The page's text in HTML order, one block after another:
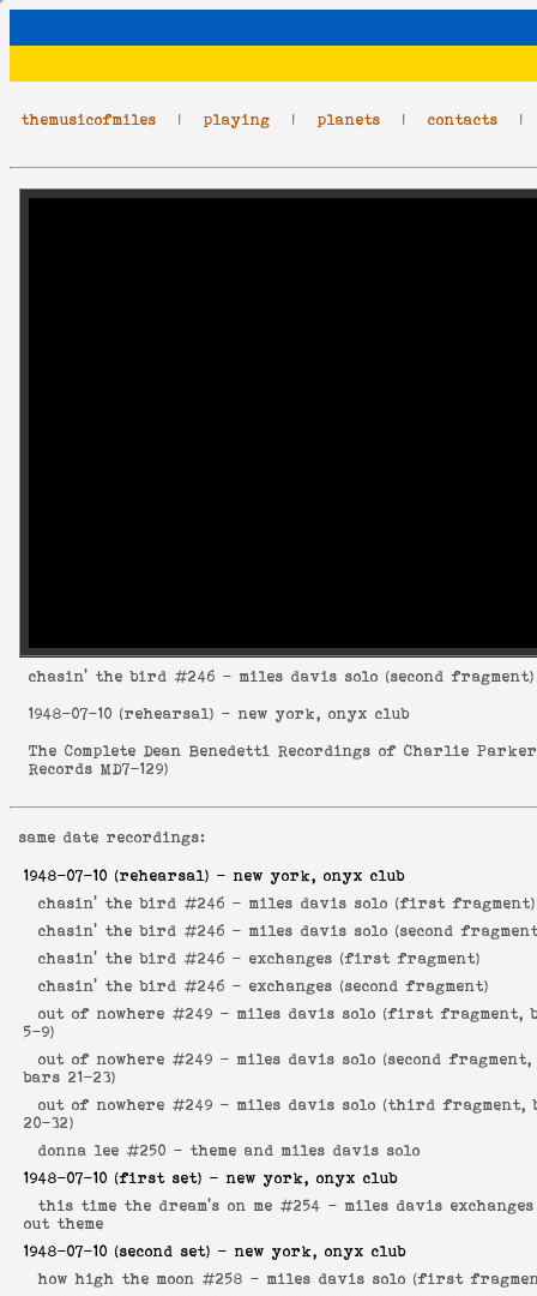
themusicofmiles | playing | planets | contacts
chasin' the bird #246 - miles davis solo (second fragment)
1948-07-10 (rehearsal) - new york, onyx club
The Complete Dean Benedetti Recordings of Charlie Parker
Records MD7-129)
same date recordings:
1948-07-10 (rehearsal) - new york, onyx club
chasin' the bird #246 - miles davis solo (first fragment)
chasin' the bird #246 - miles davis solo (second
chasin' the bird #246 - exchanges (first fragment)
chasin' the bird #246 - exchanges (second fragment)
out of nowhere #249 - miles davis solo (first fragment,
5-9)
out of nowhere #249 - miles davis solo (second fragment,
bars 21-23)
out of nowhere #249 - miles davis solo (third fragment,
20-32)
donna lee #250 - theme and miles davis solo
1948-07-10 (first set) - new york, onyx club
this time the dream's on me #254 - miles davis
out theme
1948-07-10 (second set) - new york, onyx club
how high the moon #258 - miles davis solo (first